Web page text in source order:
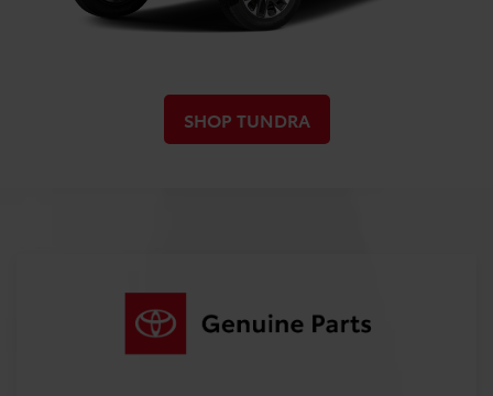
SHOP TUNDRA